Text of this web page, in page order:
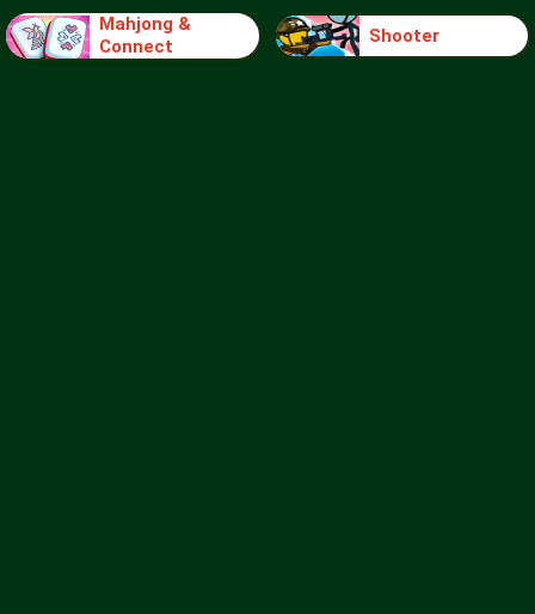
Mahjong &
Connect
Shooter